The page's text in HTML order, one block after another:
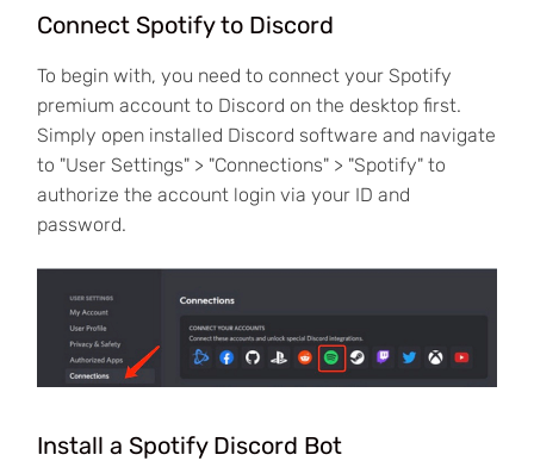
Connect Spotify to Discord
To begin with, you need to connect your Spotify
premium account to Discord on the desktop first.
Simply open installed Discord software and navigate
to "User Settings" > "Connections" > "Spotify" to
authorize the account login via your ID and
password.
Install a Spotify Discord Bot